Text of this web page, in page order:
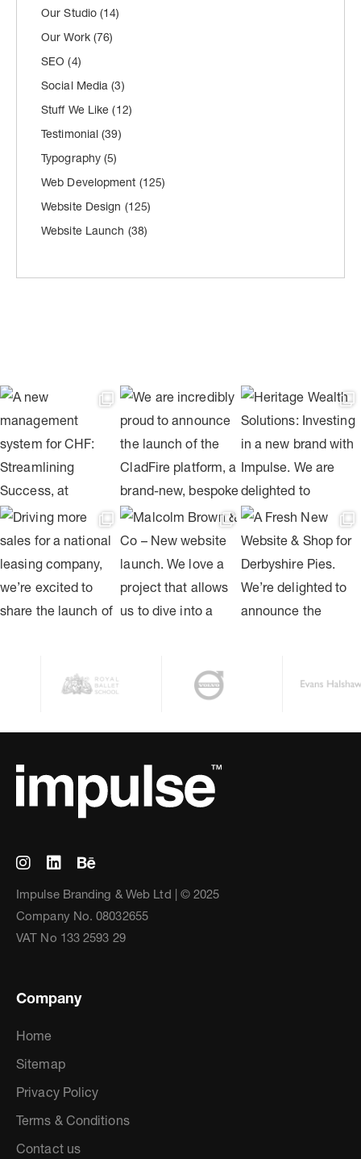
Our Studio(14)
Our Work (76)
SEO(4)
Social Media(3)
Stuff We Like(12)
Testimonial(39)
Typography(5)
Web Development (125)
Website Design (125)
Website Launch (38)
Impulse Branding & Web Ltd | © 2025
Company No. 08032655
VAT No 133 2593 29
Company
Home
Sitemap
Privacy Policy
Terms & Conditions
Contact us